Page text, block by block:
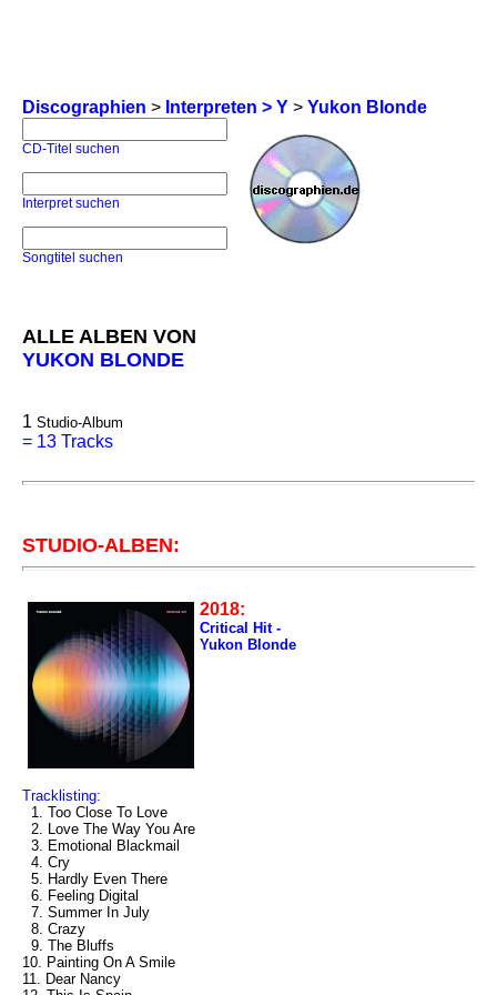
Discographien > Interpreten > Y > Yukon Blonde
CD-Titel suchen
Interpret suchen
Songtitel suchen
ALLE ALBEN VON
YUKON BLONDE
1 Studio-Album
= 13 Tracks
STUDIO-ALBEN:
2018:
Critical Hit -
Yukon Blonde
Tracklisting:
1. Too Close To Love
2. Love The Way You Are
3. Emotional Blackmail
4. Cry
5. Hardly Even There
6. Feeling Digital
7. Summer In July
8. Crazy
9. The Bluffs
10. Painting On A Smile
11. Dear Nancy